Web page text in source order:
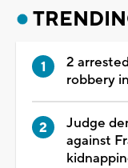
2
robbery
Judge
against